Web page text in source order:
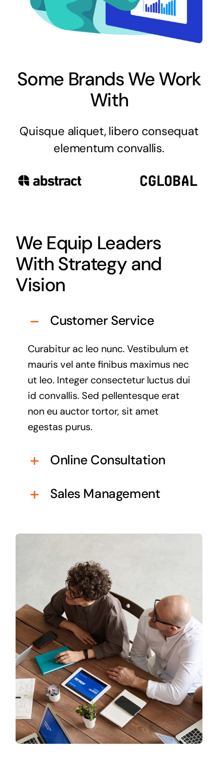
Some Brands We Work
With
Quisque aliquet, libero consequat
elementum convallis.
We Equip Leaders
With Strategy and
Vision
Customer Service
Curabitur ac leo nunc. Vestibulum et
mauris vel ante finibus maximus nec
ut leo. Integer consectetur luctus dui
id convallis. Sed pellentesque erat
non eu auctor tortor, sit amet
egestas purus.
Online Consultation
Sales Management